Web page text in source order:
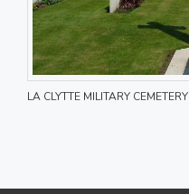
LA CLYTTE MILITARY CEMETERY